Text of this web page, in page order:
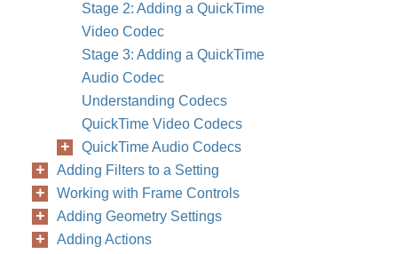
Stage 2: Adding a QuickTime
Video Codec
Stage 3: Adding a QuickTime
Audio Codec
Understanding Codecs
QuickTime Video Codecs
QuickTime Audio Codecs
Adding Filters to a Setting
Working with Frame Controls
Adding Geometry Settings
Adding Actions